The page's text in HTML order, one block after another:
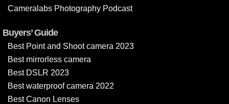
Cameralabs Photography Podcast
Buyers’ Guide
Best Point and Shoot camera 2023
Best mirrorless camera
Best DSLR 2023
Best waterproof camera 2022
Best Canon Lenses